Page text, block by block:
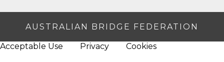
AUSTRALIAN BRIDGE FEDERATION
Acceptable Use Privacy Cookies